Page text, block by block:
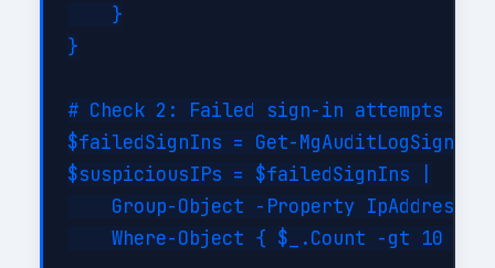
    }
}
# Check 2: Failed sign-in attempts
$failedSignIns = Get-
$suspiciousIPs = $failedSignIns |
    Group-Object -Property IpAddress |
    Where-Object { $_.Count -gt 10 }